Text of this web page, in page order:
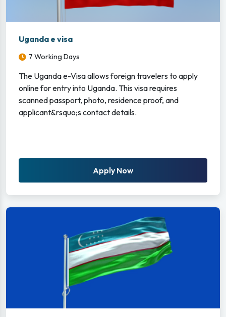
Uganda e visa
7 Working Days
The Uganda e-Visa allows foreign travelers to apply
online for entry into Uganda. This visa requires
scanned passport, photo, residence proof, and
applicant&rsquo;s contact details.
Apply Now